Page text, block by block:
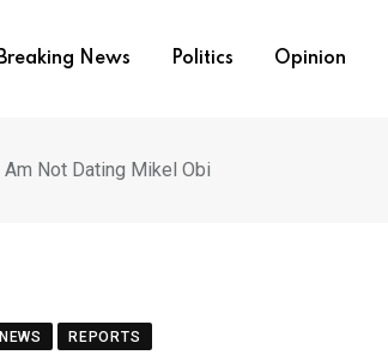
Breaking News Politics Opinion
Am Not Dating Mikel Obi
REPORTS